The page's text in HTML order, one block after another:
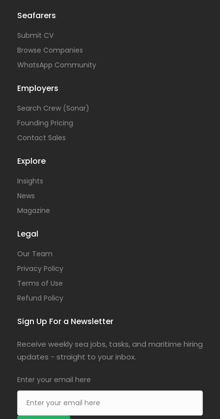
Seafarers
Submit CV
Browse Companies
WhatsApp Community
Employers
Search Crew (Sonar)
Founding Pricing
Contact Sales
Explore
Insights
News
Magazine
Legal
Our Team
Privacy Policy
Terms of Use
Refund Policy
Sign Up For a Newsletter
Receive weekly sea jobs, tasks, and maritime hiring
updates - straight to your inbox.
Enter your email here